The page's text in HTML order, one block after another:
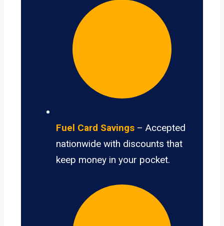
Fuel Card Savings – Accepted
nationwide with discounts that
keep money in your pocket.